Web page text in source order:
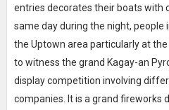
entries decorates their boats with
same day during the night, people
the Uptown area particularly at
to witness the grand Kagay-an
display competition involving
companies. It is a grand fireworks